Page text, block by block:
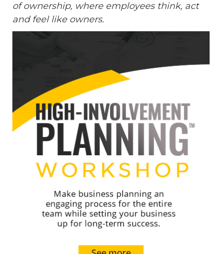
of ownership, where employees think, act
and feel like owners.